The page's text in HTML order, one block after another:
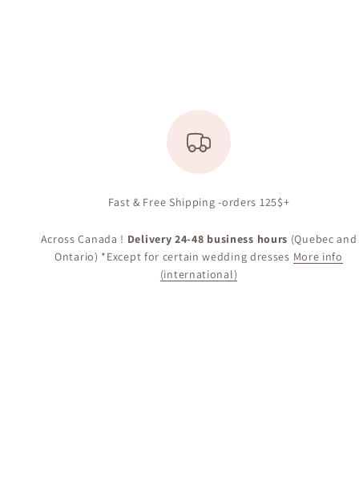
Fast & Free Shipping -orders 125$+
Across Canada ! Delivery 24-48 business hours (Quebec and
Ontario) *Except for certain wedding dresses More info
(international)